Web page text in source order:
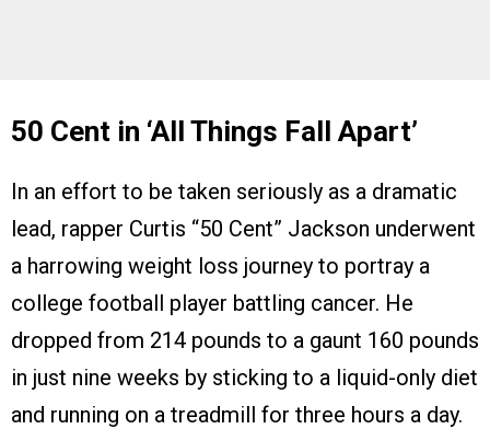
50 Cent in ‘All Things Fall Apart’
In an effort to be taken seriously as a dramatic
lead, rapper Curtis “50 Cent” Jackson underwent
a harrowing weight loss journey to portray a
college football player battling cancer. He
dropped from 214 pounds to a gaunt 160 pounds
in just nine weeks by sticking to a liquid-only diet
and running on a treadmill for three hours a day.